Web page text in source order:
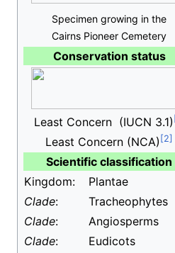
Specimen growing in the
Cairns Pioneer Cemetery
Conservation status
Least Concern (IUCN 3.1)
Least Concern (NCA)
Scientific classification
Kingdom:
Plantae
Clade:
Tracheophytes
Clade:
Angiosperms
Clade:
Eudicots